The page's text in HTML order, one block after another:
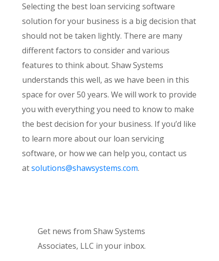
Selecting the best loan servicing software
solution for your business is a big decision that
should not be taken lightly. There are many
different factors to consider and various
features to think about. Shaw Systems
understands this well, as we have been in this
space for over 50 years. We will work to provide
you with everything you need to know to make
the best decision for your business. If you’d like
to learn more about our loan servicing
software, or how we can help you, contact us
atsolutions@shawsystems.com.
Get news from Shaw Systems
Associates, LLC in your inbox.